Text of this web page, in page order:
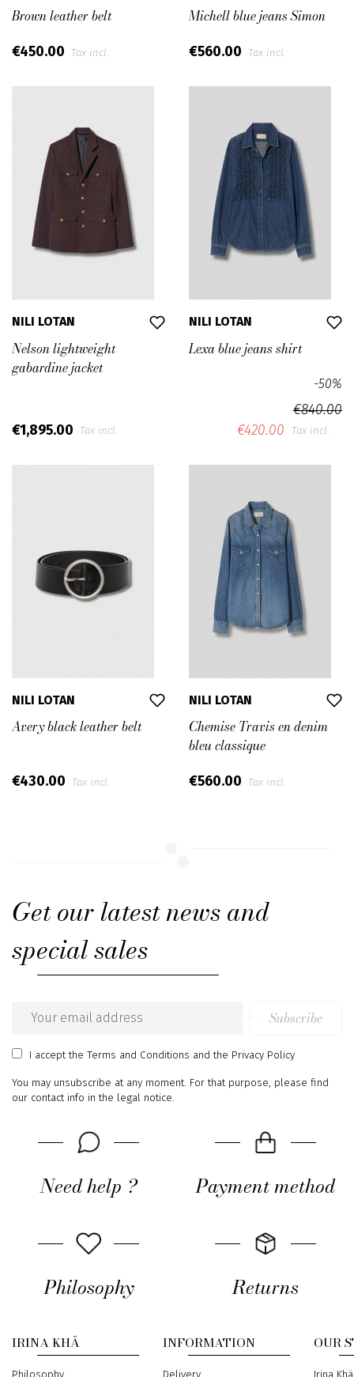
Brown leather belt
€450.00 Tax incl.
Michell blue jeans Simon
€560.00 Tax incl.
NILI LOTAN
Nelson lightweight
gabardine jacket
€1,895.00 Tax incl.
NILI LOTAN
Lexa blue jeans shirt
€840.00
-50%
€420.00 Tax incl.
NILI LOTAN
Avery black leather belt
€430.00 Tax incl.
NILI LOTAN
Chemise Travis en denim
bleu classique
€560.00 Tax incl.
Get our latest news and
special sales
Email
address
Subscribe
I acceptthe Terms and Conditions and the Privacy Policy
You may unsubscribe at any moment. For that purpose, please find
our contact info in the legal notice.
Need help ? Payment method
Philosophy Returns
IRINA KHÄ
Philosophy
INFORMATION
Delivery
OUR
Address
Irina Khä